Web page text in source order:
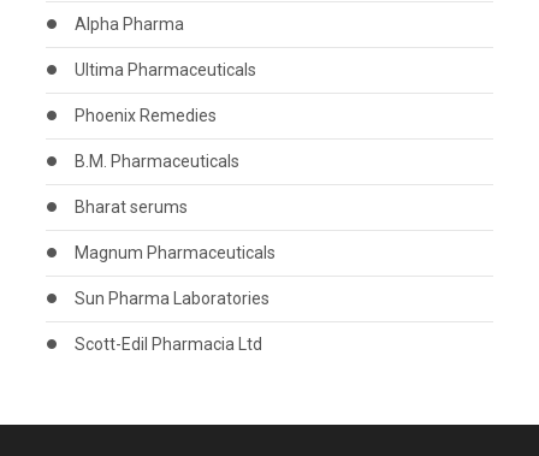
Alpha Pharma
Ultima Pharmaceuticals
Phoenix Remedies
B.M. Pharmaceuticals
Bharat serums
Magnum Pharmaceuticals
Sun Pharma Laboratories
Scott-Edil Pharmacia Ltd